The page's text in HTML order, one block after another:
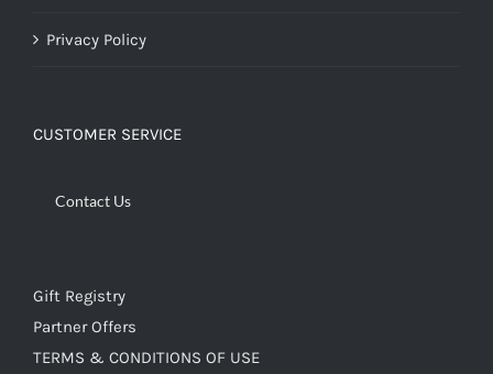
Privacy Policy
CUSTOMER SERVICE
Contact Us
Gift Registry
Partner Offers
TERMS & CONDITIONS OF USE